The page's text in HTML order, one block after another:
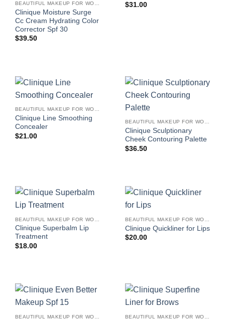
BEAUTIFUL MAKEUP FOR WOMEN
Clinique Moisture Surge
Cc Cream Hydrating Color
Corrector Spf 30
$39.50
$31.00
BEAUTIFUL MAKEUP FOR WOMEN
Clinique Line Smoothing
Concealer
$21.00
BEAUTIFUL MAKEUP FOR WOMEN
Clinique Sculptionary
Cheek Contouring Palette
$36.50
Clinique Superbalm Lip
Treatment
$18.00
Clinique Quickliner for Lips
$20.00